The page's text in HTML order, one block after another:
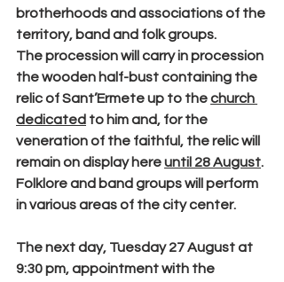
brotherhoods and associations of the
territory, band and folk groups.
The procession will carry in procession
the wooden half-bust containing the
relic of Sant’Ermete up to the church
dedicated to him and, for the
veneration of the faithful, the relic will
remain on display here until 28 August.
Folklore and band groups will perform
in various areas of the city center.
The next day, Tuesday 27 August at
9:30 pm, appointment with the